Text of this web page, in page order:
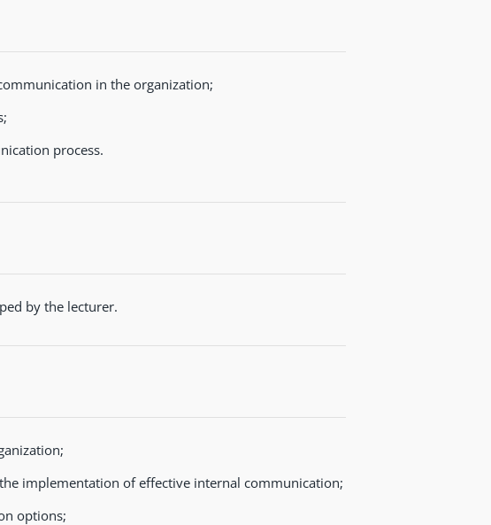
in the organization;
process.
by the lecturer.
implementation of effective internal communication;
options;